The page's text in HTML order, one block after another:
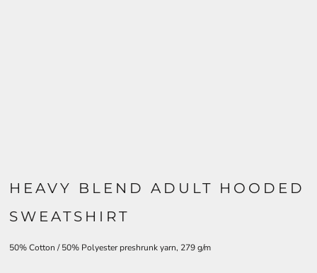
HEAVY BLEND ADULT HOODED
SWEATSHIRT
50% Cotton / 50% Polyester preshrunk yarn, 279 g/m